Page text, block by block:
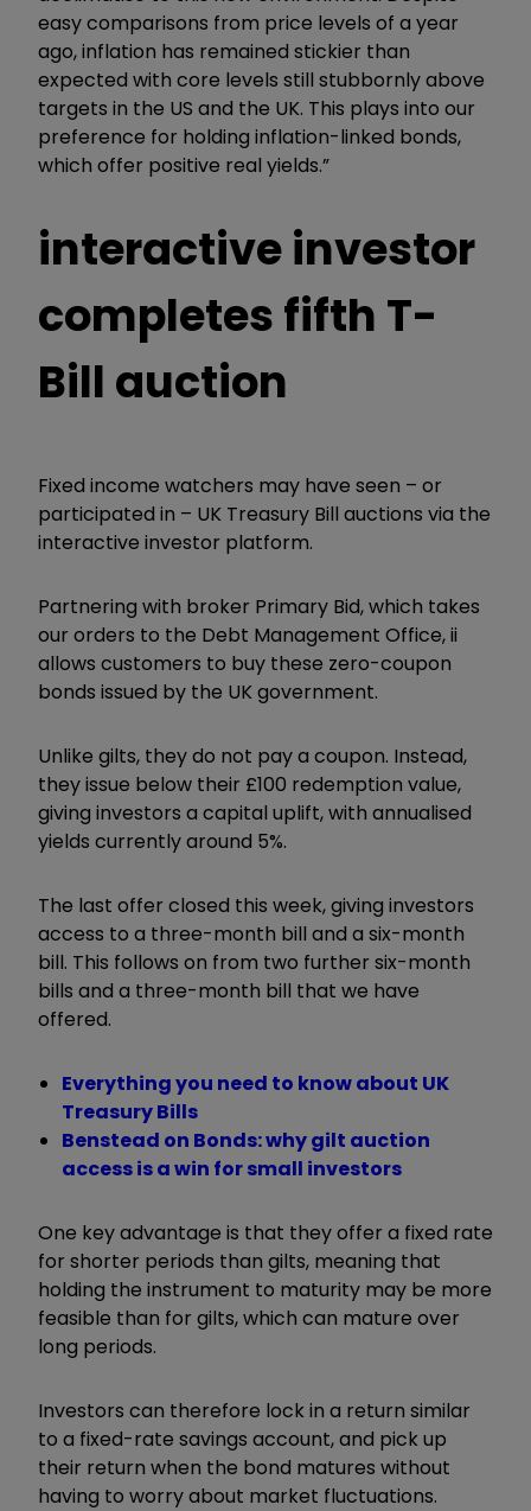
easy comparisons from price levels of a year
ago, inflation has remained stickier than
expected with core levels still stubbornly above
targets in the US and the UK. This plays into our
preference for holding inflation-linked bonds,
which offer positive real yields.”
interactive investor
completes fifth T-
Bill auction
Fixed income watchers may have seen – or
participated in – UK Treasury Bill auctions via the
interactive investor platform.
Partnering with broker Primary Bid, which takes
our orders to the Debt Management Office, ii
allows customers to buy these zero-coupon
bonds issued by the UK government.
Unlike gilts, they do not pay a coupon. Instead,
they issue below their £100 redemption value,
giving investors a capital uplift, with annualised
yields currently around 5%.
The last offer closed this week, giving investors
access to a three-month bill and a six-month
bill. This follows on from two further six-month
bills and a three-month bill that we have
offered.
Everything you need to know about UK
Treasury Bills
Benstead on Bonds: why gilt auction
access is a win for small investors
One key advantage is that they offer a fixed rate
for shorter periods than gilts, meaning that
holding the instrument to maturity may be more
feasible than for gilts, which can mature over
long periods.
Investors can therefore lock in a return similar
to a fixed-rate savings account, and pick up
their return when the bond matures without
having to worry about market fluctuations.